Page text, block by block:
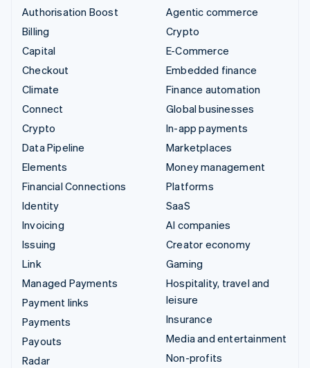
Authorisation Boost
Billing
Capital
Checkout
Climate
Connect
Crypto
Data Pipeline
Elements
Financial Connections
Identity
Invoicing
Issuing
Link
Managed Payments
Payment links
Payments
Payouts
Radar
Agentic commerce
Crypto
E-Commerce
Embedded finance
Finance automation
Global businesses
In-app payments
Marketplaces
Money management
Platforms
SaaS
AI companies
Creator economy
Gaming
Hospitality, travel and
leisure
Insurance
Media and entertainment
Non-profits